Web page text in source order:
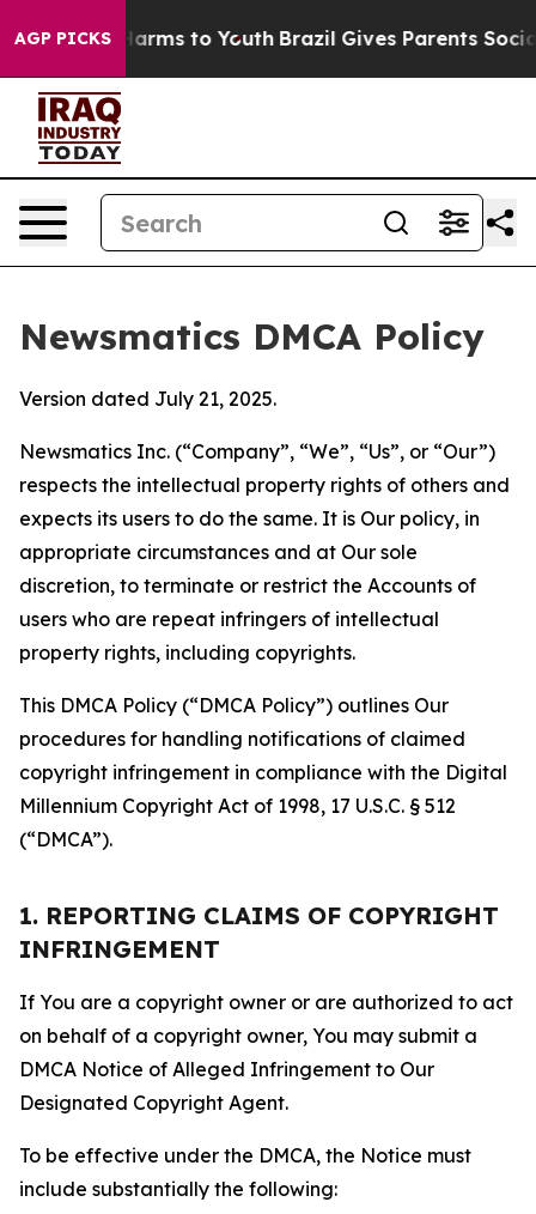
AGP PICKSHarms to Youth Brazil Gives Parents Social
Newsmatics DMCA Policy
Version dated July 21, 2025.
Newsmatics Inc. (“Company”, “We”, “Us”, or “Our”)
respects the intellectual property rights of others and
expects its users to do the same. It is Our policy, in
appropriate circumstances and at Our sole
discretion, to terminate or restrict the Accounts of
users who are repeat infringers of intellectual
property rights, including copyrights.
This DMCA Policy (“DMCA Policy”) outlines Our
procedures for handling notifications of claimed
copyright infringement in compliance with the Digital
Millennium Copyright Act of 1998, 17 U.S.C. § 512
(“DMCA”).
1. REPORTING CLAIMS OF COPYRIGHT
INFRINGEMENT
If You are a copyright owner or are authorized to act
on behalf of a copyright owner, You may submit a
DMCA Notice of Alleged Infringement to Our
Designated Copyright Agent.
To be effective under the DMCA, the Notice must
include substantially the following: